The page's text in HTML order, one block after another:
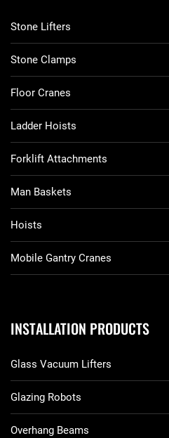
Stone Lifters
Stone Clamps
Floor Cranes
Ladder Hoists
Forklift Attachments
Man Baskets
Hoists
Mobile Gantry Cranes
INSTALLATION PRODUCTS
Glass Vacuum Lifters
Glazing Robots
Overhang Beams